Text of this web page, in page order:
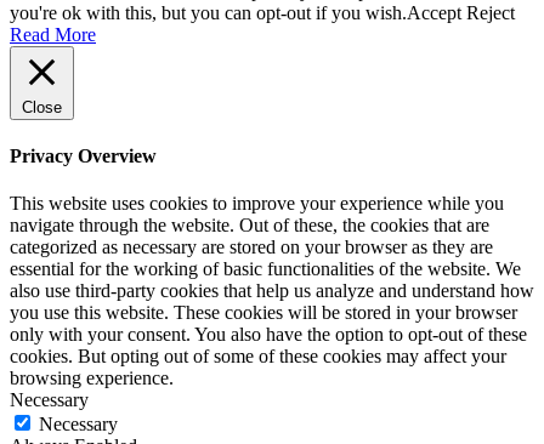
you're ok with this, but you can opt-out if you wish.Accept Reject
Read More
Close
Privacy Overview
This website uses cookies to improve your experience while you
navigate through the website. Out of these, the cookies that are
categorized as necessary are stored on your browser as they are
essential for the working of basic functionalities of the website. We
also use third-party cookies that help us analyze and understand how
you use this website. These cookies will be stored in your browser
only with your consent. You also have the option to opt-out of these
cookies. But opting out of some of these cookies may affect your
browsing experience.
Necessary
Necessary